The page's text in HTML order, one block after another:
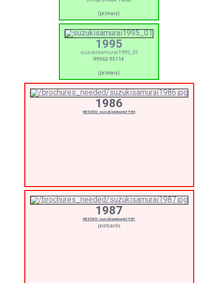
(primary)
1995
suzukisamurai1995_01
99962-95114
(primary)
1986
NEEDED: suzukisamurai1986
1987
NEEDED: suzukisamurai1987
postcards